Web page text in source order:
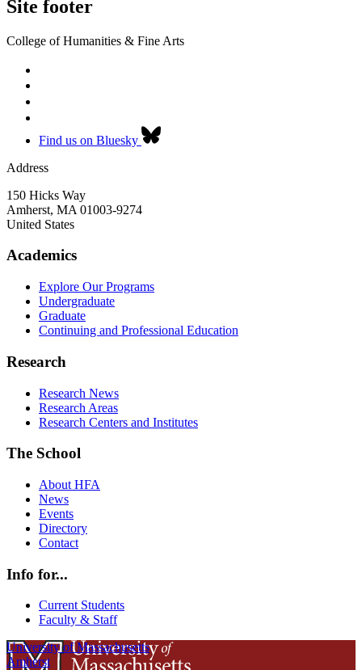
Site footer
College of Humanities & Fine Arts
Find us on Bluesky
Address
150 Hicks Way
Amherst, MA 01003-9274
United States
Academics
Explore Our Programs
Undergraduate
Graduate
Continuing and Professional Education
Research
Research News
Research Areas
Research Centers and Institutes
The School
About HFA
News
Events
Directory
Contact
Info for...
Current Students
Faculty & Staff
University of Massachusetts
Amherst